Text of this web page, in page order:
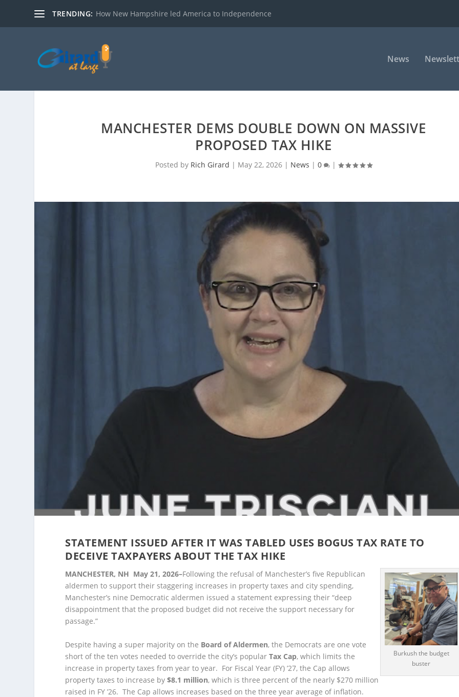
TRENDING: How New Hampshire led America to Independence
News
MANCHESTER DEMS DOUBLE DOWN ON MASSIVE
PROPOSED TAX HIKE
Posted by Rich Girard | May 22, 2026 | News |0 |
STATEMENT ISSUED AFTER IT WAS TABLED USES BOGUS TAX RATE TO
DECEIVE TAXPAYERS ABOUT THE TAX HIKE
Burkush the budget
buster
MANCHESTER, NH May 21, 2026–Following the refusal of Manchester’s five Republican
aldermen to support their staggering increases in property taxes and city spending,
Manchester’s nine Democratic aldermen issued a statement expressing their “deep
disappointment that the proposed budget did not receive the support necessary for
passage.”
Despite having a super majority on the Board of Aldermen, the Democrats are one vote
short of the ten votes needed to override the city’s popularTax Cap, which limits the
increase in property taxes from year to year. For Fiscal Year (FY) ’27, the Cap allows
property taxes to increase by$8.1 million, which is three percent of the nearly $270 million
raised in FY ’26. The Cap allows increases based on the three year average of inflation.